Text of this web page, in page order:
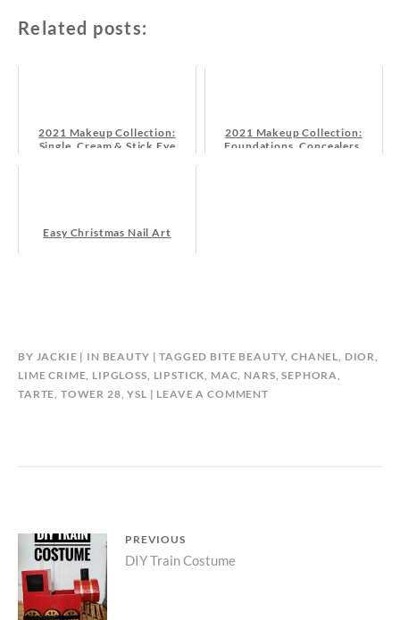
Related posts:
2021 Makeup Collection:
Single, Cream & Stick Eye
2021 Makeup Collection:
Foundations, Concealers,
Easy Christmas Nail Art
BY JACKIE IN BEAUTY TAGGED BITE BEAUTY,CHANEL, DIOR,
LIME CRIME, LIPGLOSS, LIPSTICK, MAC, NARS,SEPHORA,
TARTE, TOWER 28,YSL LEAVE A COMMENT
Post
navigation
PREVIOUS
Previous
post:
DIY Train Costume